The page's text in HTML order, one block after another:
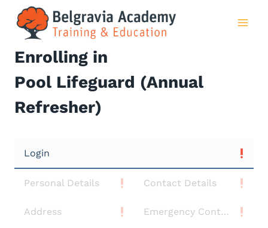
content
Enrolling in
Pool Lifeguard (Annual
Refresher)
Login
Personal Details Contact Details
Address Emergency Contact